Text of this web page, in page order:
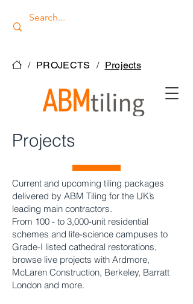
/ PROJECTS / Projects
Projects
Current and upcoming tiling packages
delivered by ABM Tiling for the UK’s
leading main contractors.
From 100 - to 3,000-unit residential
schemes and life-science campuses to
Grade-I listed cathedral restorations,
browse live projects with Ardmore,
McLaren Construction, Berkeley, Barratt
London and more.